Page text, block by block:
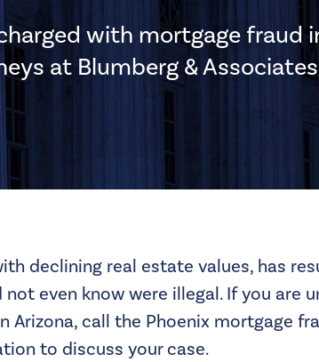
with mortgage fraud
at Blumberg &
declining real estate values, has
even know were illegal. If you are
Arizona, call the Phoenix mortgage
to discuss your case.